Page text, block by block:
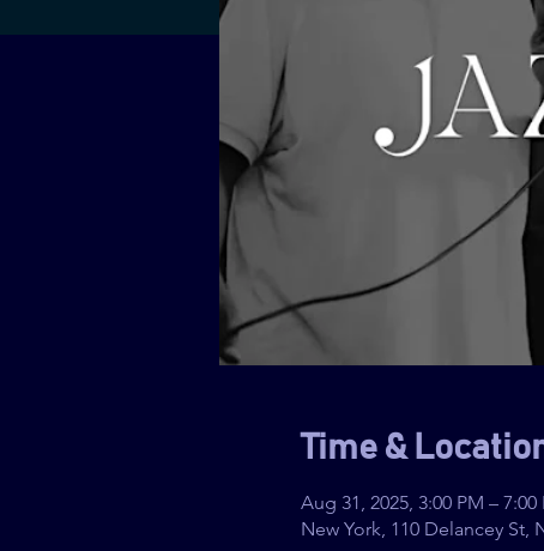
Time &
Aug 31, 2025, 3:00 PM – 7:00
New York, 110 Delancey St,